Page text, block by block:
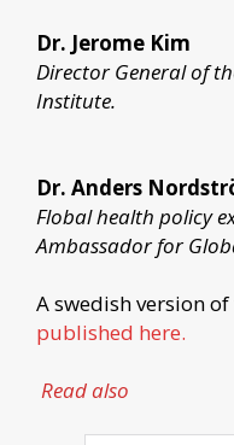
Dr. Jerome Kim
Director General of
Institute.
Dr. Anders
Flobal health policy
Ambassador for
A swedish version
published here.
Read also